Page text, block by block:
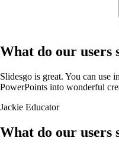
What do our users
Slidesgo is great. You can use
PowerPoints into wonderful
Jackie Educator
What do our users